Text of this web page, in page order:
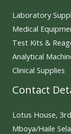
Laboratory
Medical
Test Kits &
Analytical
Clinical Supplies
Contact
Lotus House,
Mboya/Haile